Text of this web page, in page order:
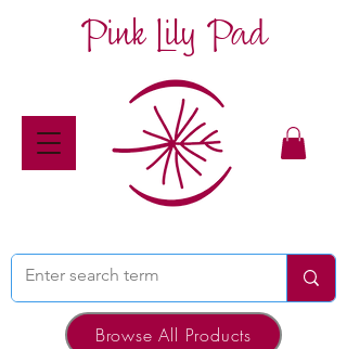
Pink Lily Pad
Browse All Products